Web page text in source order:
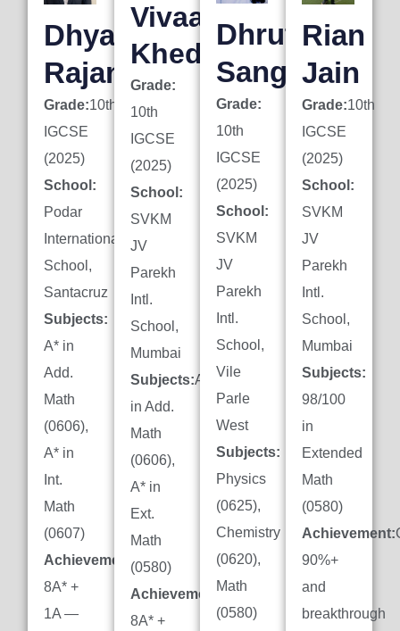
Dhyan
Rajani
Grade:10th
IGCSE
(2025)
School:
Podar
International
School,
Santacruz
Subjects:
A* in
Add.
Math
(0606),
A* in
Int.
Math
(0607)
Achievement:
8A* +
1A —
Vivaan
Khedkar
Grade:
10th
IGCSE
(2025)
School:
SVKM
JV
Parekh
Intl.
School,
Mumbai
Subjects:A*
in Add.
Math
(0606),
A* in
Ext.
Math
(0580)
Achievement:
8A* +
Dhruti
Sanghai
Grade:
10th
IGCSE
(2025)
School:
SVKM
JV
Parekh
Intl.
School,
Vile
Parle
West
Subjects:
Physics
(0625),
Chemistry
(0620),
Math
(0580)
Rian
Jain
Grade:10th
IGCSE
(2025)
School:
SVKM
JV
Parekh
Intl.
School,
Mumbai
Subjects:
98/100
in
Extended
Math
(0580)
Achievement:
90%+
and
breakthrough